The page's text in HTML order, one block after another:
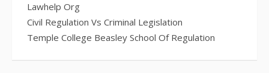
Lawhelp Org
Civil Regulation Vs Criminal Legislation
Temple College Beasley School Of Regulation